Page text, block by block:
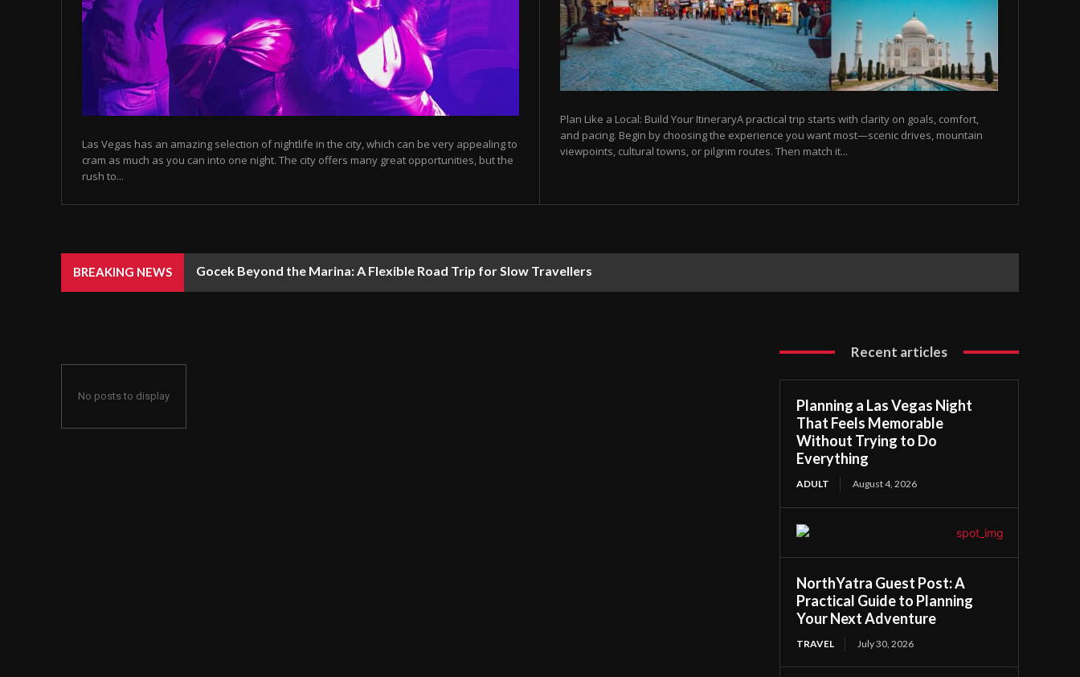
Las Vegas has an amazing selection of nightlife in the city, which can be very appealing to
cram as much as you can into one night. The city offers many great opportunities, but the
rush to...
Plan Like a Local: Build Your ItineraryA practical trip starts with clarity on goals, comfort,
and pacing. Begin by choosing the experience you want most—scenic drives, mountain
viewpoints, cultural towns, or pilgrim routes. Then match it...
BREAKING NEWS Gocek Beyond the Marina: A Flexible Road Trip for Slow Travellers
No posts to display
Recent articles
Planning a Las Vegas Night
That Feels Memorable
Without Trying to Do
Everything
ADULT August 4, 2026
NorthYatra Guest Post: A
Practical Guide to Planning
Your Next Adventure
TRAVEL July 30, 2026